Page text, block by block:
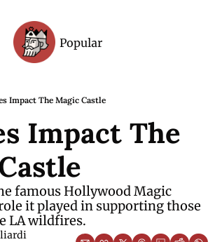
Popular
Impact The Magic Castle
Impact The
famous Hollywood Magic
it played in supporting those
LA wildfires.